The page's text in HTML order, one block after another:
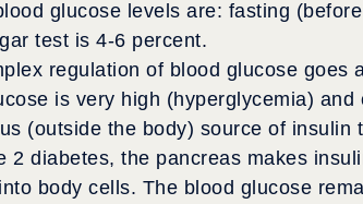
glucose levels are: fasting
test is 4-6 percent.
regulation of blood glucose goes
is very high (hyperglycemia)
(outside the body) source of insulin
2 diabetes, the pancreas makes
body cells. The blood glucose